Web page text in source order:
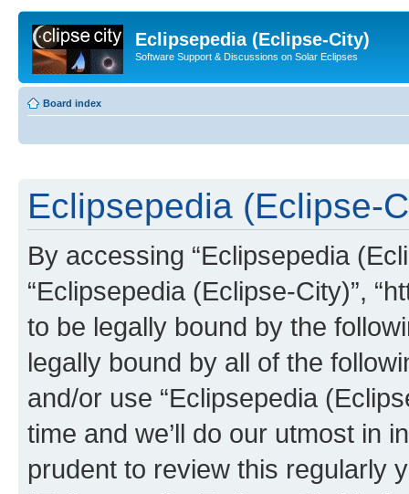
Eclipsepedia (Eclipse-City)
Software Support & Discussions on Solar Eclipses
Board index
Eclipsepedia (Eclipse-
By accessing “Eclipsepedia
“Eclipsepedia (Eclipse-City)”,
to be legally bound by the
legally bound by all of the
and/or use “Eclipsepedia
time and we’ll do our utmost in
prudent to review this regularly